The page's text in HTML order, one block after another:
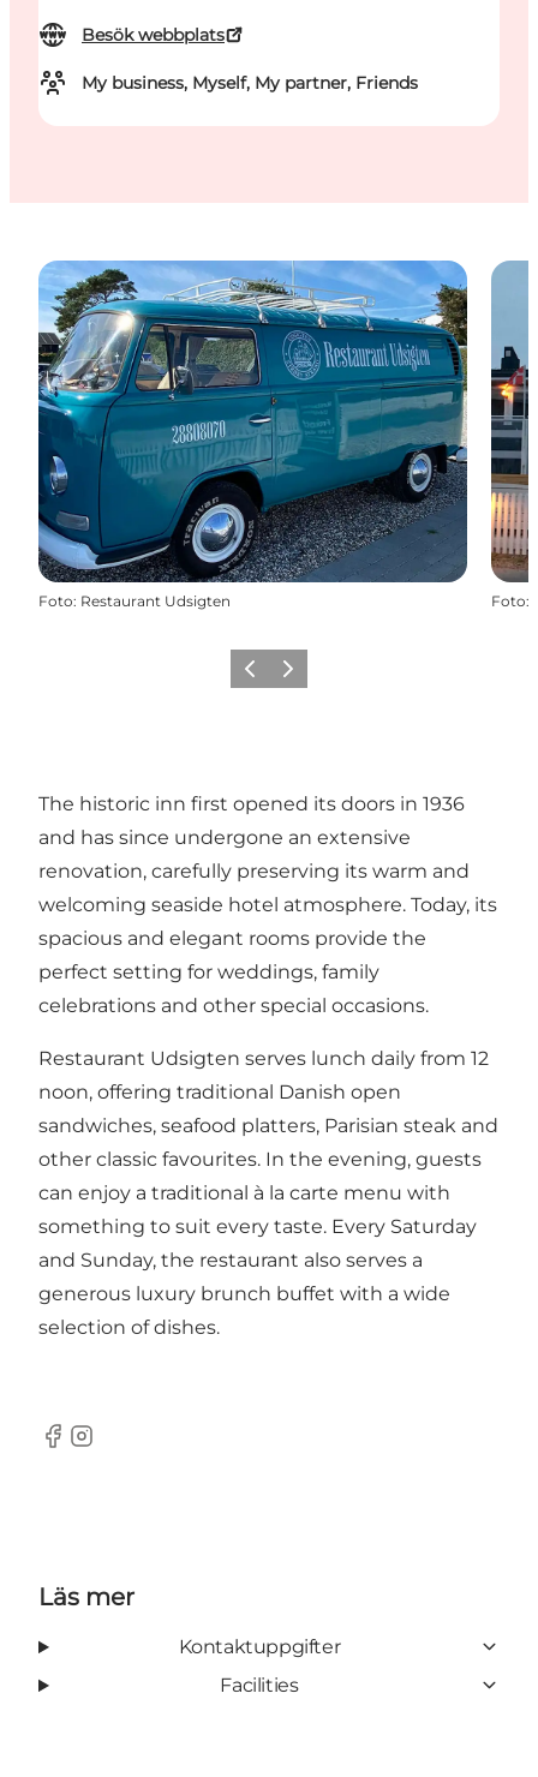
Besök webbplats
My business, Myself, My partner, Friends
Foto: Restaurant Udsigten Foto:
Föregående
Nästa
The historic inn first opened its doors in 1936
and has since undergone an extensive
renovation, carefully preserving its warm and
welcoming seaside hotel atmosphere. Today, its
spacious and elegant rooms provide the
perfect setting for weddings, family
celebrations and other special occasions.
Restaurant Udsigten serves lunch daily from 12
noon, offering traditional Danish open
sandwiches, seafood platters, Parisian steak and
other classic favourites. In the evening, guests
can enjoy a traditional à la carte menu with
something to suit every taste. Every Saturday
and Sunday, the restaurant also serves a
generous luxury brunch buffet with a wide
selection of dishes.
Facebook
Instagram
Läs mer
Kontaktuppgifter
Facilities